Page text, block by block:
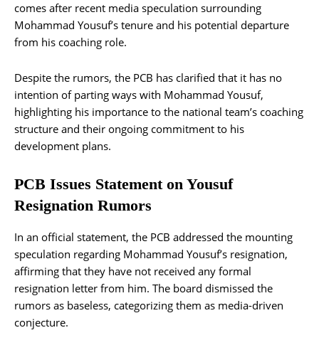
comes after recent media speculation surrounding
Mohammad Yousuf’s tenure and his potential departure
from his coaching role.
Despite the rumors, the PCB has clarified that it has no
intention of parting ways with Mohammad Yousuf,
highlighting his importance to the national team’s coaching
structure and their ongoing commitment to his
development plans.
PCB Issues Statement on Yousuf
Resignation Rumors
In an official statement, the PCB addressed the mounting
speculation regarding Mohammad Yousuf’s resignation,
affirming that they have not received any formal
resignation letter from him. The board dismissed the
rumors as baseless, categorizing them as media-driven
conjecture.